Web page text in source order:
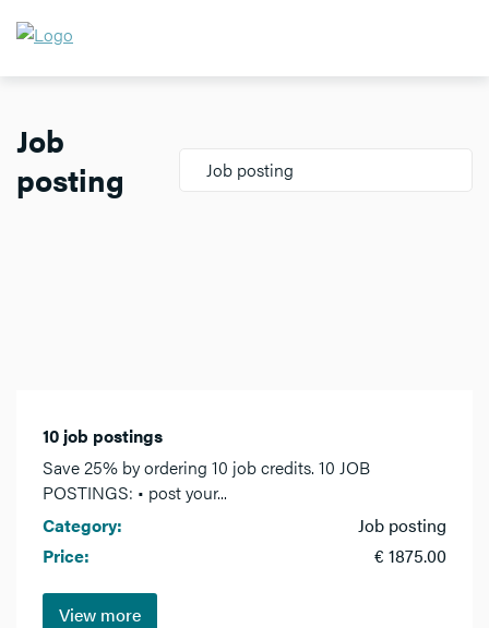
Job
posting
Job posting
10 job postings
Save 25% by ordering 10 job credits. 10 JOB
POSTINGS: • post your...
Category:
Job posting
Price:
€ 1875.00
View more